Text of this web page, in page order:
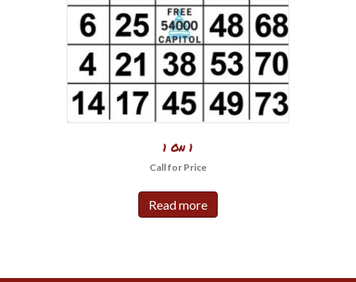
1 On 1
Call for Price
Read more